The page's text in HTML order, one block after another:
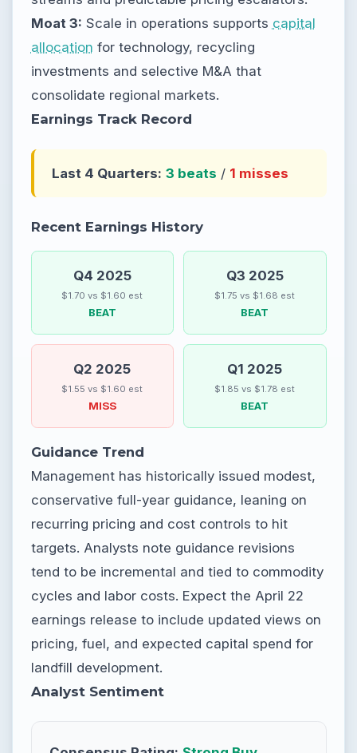
Moat 3: Scale in operations supports capital
allocation for technology, recycling
investments and selective M&A that
consolidate regional markets.
Earnings Track Record
Last 4 Quarters: 3 beats / 1 misses
Recent Earnings History
Q4 2025
$1.70 vs $1.60 est
BEAT
Q3 2025
$1.75 vs $1.68 est
BEAT
Q2 2025
$1.55 vs $1.60 est
MISS
Q1 2025
$1.85 vs $1.78 est
BEAT
Guidance Trend
Management has historically issued modest,
conservative full-year guidance, leaning on
recurring pricing and cost controls to hit
targets. Analysts note guidance revisions
tend to be incremental and tied to commodity
cycles and labor costs. Expect the April 22
earnings release to include updated views on
pricing, fuel, and expected capital spend for
landfill development.
Analyst Sentiment